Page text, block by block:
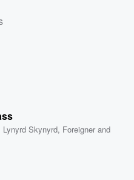
Lynyrd Skynyrd, Foreigner and